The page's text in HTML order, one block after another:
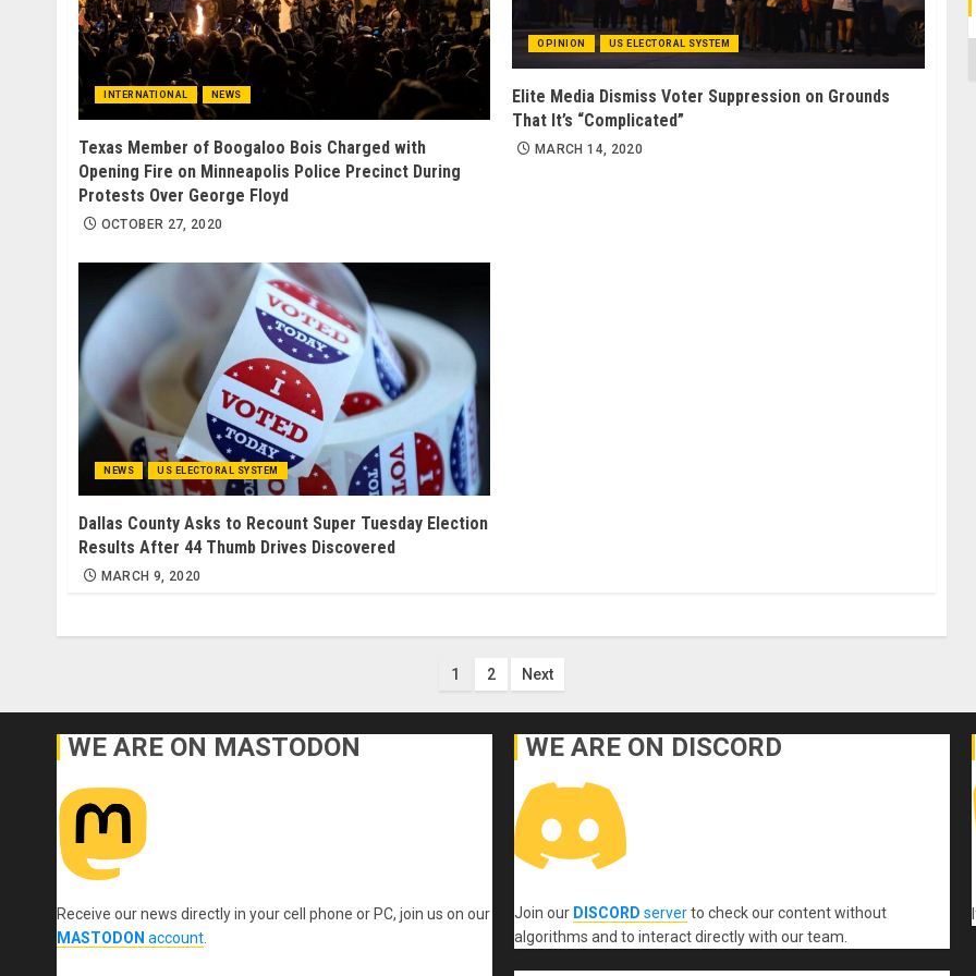
INTERNATIONAL NEWS
Texas Member of Boogaloo Bois Charged with
Opening Fire on Minneapolis Police Precinct During
Protests Over George Floyd
OCTOBER 27, 2020
OPINION US ELECTORAL SYSTEM
Elite Media Dismiss Voter Suppression on Grounds
That It’s “Complicated”
MARCH 14, 2020
NEWS US ELECTORAL SYSTEM
Dallas County Asks to Recount Super Tuesday Election
Results After 44 Thumb Drives Discovered
MARCH 9, 2020
Posts
pagination
1 2 Next
WE ARE ON MASTODON
Receive our news directly in your cell phone or PC, join us on our
MASTODON account
WE ARE ON DISCORD
Join our DISCORD serverto check our content without
algorithms and to interact directly with our team.